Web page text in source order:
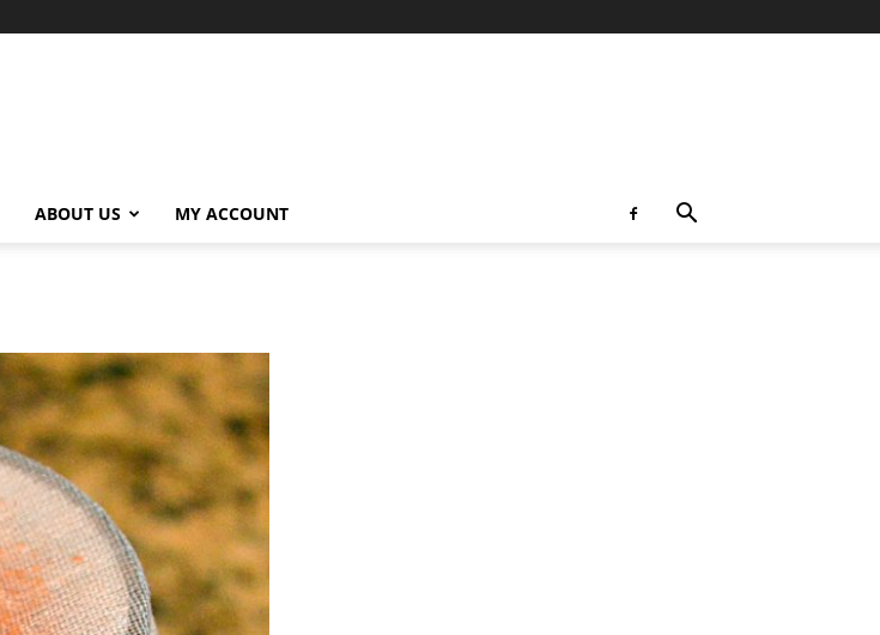
ABOUT US MY ACCOUNT